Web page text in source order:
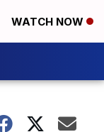
WATCH NOW